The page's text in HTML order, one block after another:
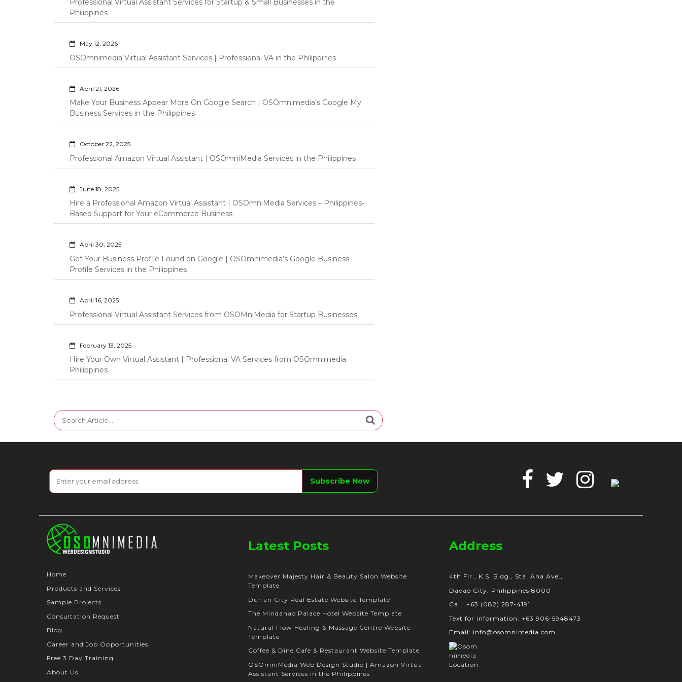
Professional Virtual Assistant Services for Startup & Small Businesses in the
Philippines
May 12, 2026
OSOmnimedia Virtual Assistant Services | Professional VA in the Philippines
April 21, 2026
Make Your Business Appear More On Google Search | OSOmnimedia’s Google My
Business Services in the Philippines
October 22, 2025
Professional Amazon Virtual Assistant | OSOmniMedia Services in the Philippines
June 18, 2025
Hire a Professional Amazon Virtual Assistant | OSOmniMedia Services – Philippines-
Based Support for Your eCommerce Business
April 30, 2025
Get Your Business Profile Found on Google | OSOmnimedia’s Google Business
Profile Services in the Philippines
April 16, 2025
Professional Virtual Assistant Services from OSOMniMedia for Startup Businesses
February 13, 2025
Hire Your Own Virtual Assistant | Professional VA Services from OSOmnimedia
Philippines
Search
for:
Facebook
TwitterInstagram
Home
Products and Services
Sample Projects
Consultation Request
Blog
Career and Job Opportunities
Free 3 Day Training
About Us
Latest Posts
Makeover Majesty Hair & Beauty Salon Website
Template
Durian City Real Estate Website Template
The Mindanao Palace Hotel Website Template
Natural Flow Healing & Massage Centre Website
Template
Coffee & Dine Cafe & Restaurant Website Template
OSOmniMedia Web Design Studio | Amazon Virtual
Assistant Services in the Philippines
Address
4th Flr., K.S. Bldg., Sta. Ana Ave.,
Davao City, Philippines 8000
Call: +63 (082) 287-4191
Text for information: +63 906-5948473
Email: info@osomnimedia.com